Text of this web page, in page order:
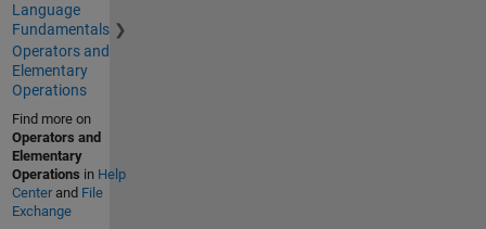
Language
Fundamentals
Operators and
Elementary
Operations
Find more on
Operators and
Elementary
Operations in Help
Centerand File
Exchange